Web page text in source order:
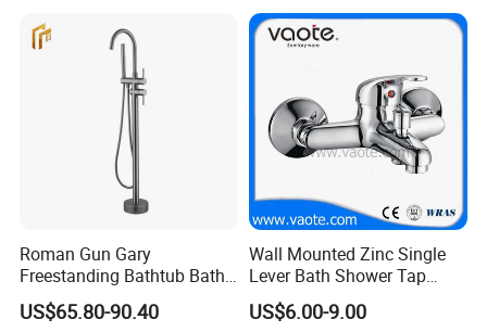
A: We are in Taizhou City, Zhejiang, China.
Welcome visit us! The near port is NINGBO
or SHANGHAI
Roman Gun Gary
Freestanding Bathtub Bath
Tub Bathrooom Shower
Mixer Taps Filler Faucet Tub
US$65.80-90.40
Wall Mounted Zinc Single
Lever Bath Shower Tap
Bathroom Bath Faucet
Mixer
US$6.00-9.00